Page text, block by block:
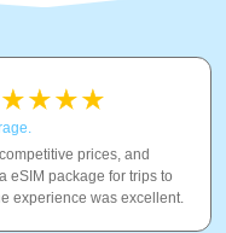
prices, and
eSIM package for trips to
experience was excellent.